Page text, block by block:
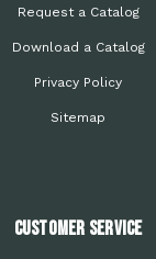
Request a Catalog
Download a Catalog
Privacy Policy
Sitemap
Customer Service